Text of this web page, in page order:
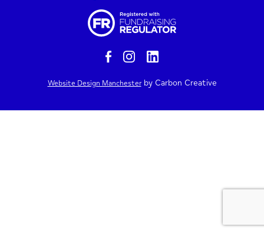
Website Design Manchesterby Carbon Creative